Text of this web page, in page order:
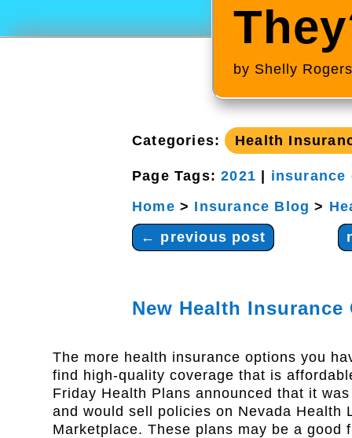
by Shelly Rogers
Categories: Health
Page Tags:2021
insurance
Home > Insurance Blog >
← previous post
New Health Insurance
The more health insurance options you
find high-quality coverage that is
Friday Health Plans announced that it
and would sell policies on Nevada Health
Marketplace. These plans may be a good